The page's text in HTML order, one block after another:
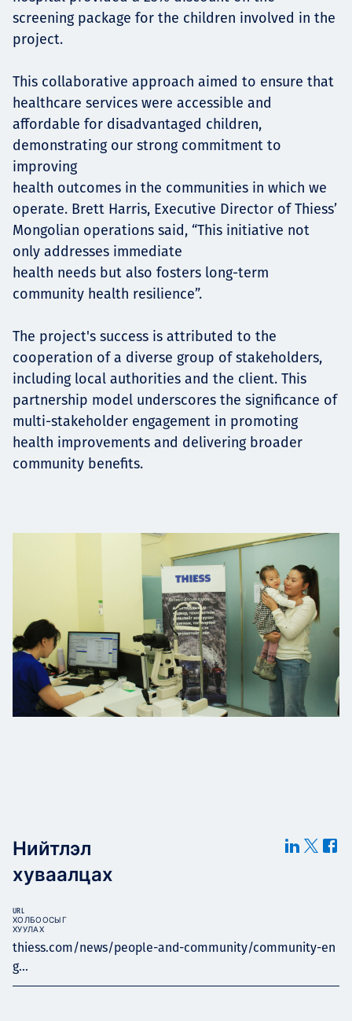
screening package for the children involved in the
project.
This collaborative approach aimed to ensure that
healthcare services were accessible and
affordable for disadvantaged children,
demonstrating our strong commitment to
improving
health outcomes in the communities in which we
operate. Brett Harris, Executive Director of Thiess’
Mongolian operations said, “This initiative not
only addresses immediate
health needs but also fosters long-term
community health resilience”.
The project's success is attributed to the
cooperation of a diverse group of stakeholders,
including local authorities and the client. This
partnership model underscores the significance of
multi-stakeholder engagement in promoting
health improvements and delivering broader
community benefits.
Нийтлэл
хуваалцах
thiess.com/news/people-and-community/community-en
g...
URL
ХОЛБООСЫГ
ХУУЛАХ